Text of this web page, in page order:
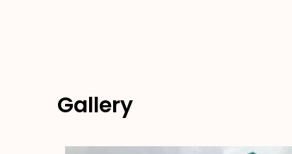
Gallery